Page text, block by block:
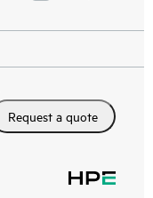
Request a quote